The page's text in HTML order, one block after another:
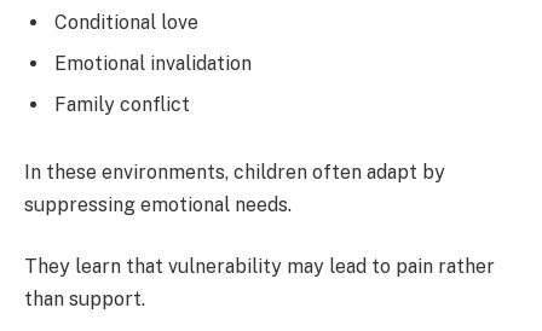
Conditional love
Emotional invalidation
Family conflict
In these environments, children often adapt by
suppressing emotional needs.
They learn that vulnerability may lead to pain rather
than support.